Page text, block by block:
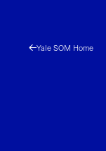
Yale SOM Home